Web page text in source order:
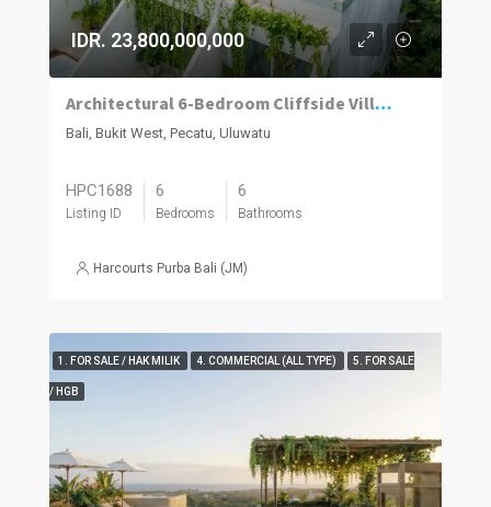
IDR. 23,800,000,000
Architectural 6-Bedroom Cliffside Villa with Panoramic Ocean Views in Uluwatu
Bali, Bukit West, Pecatu, Uluwatu
HPC1688
Listing ID
6
Bedrooms
6
Bathrooms
Harcourts Purba Bali (JM)
1. FOR SALE / HAK MILIK 4. COMMERCIAL (ALL TYPE) 5. FOR SALE
/ HGB